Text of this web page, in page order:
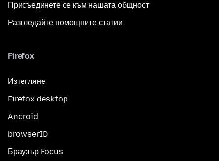
Присъединете се към нашата общност
Разгледайте помощните статии
Firefox
Изтегляне
Firefox desktop
Android
browserID
Браузър Focus